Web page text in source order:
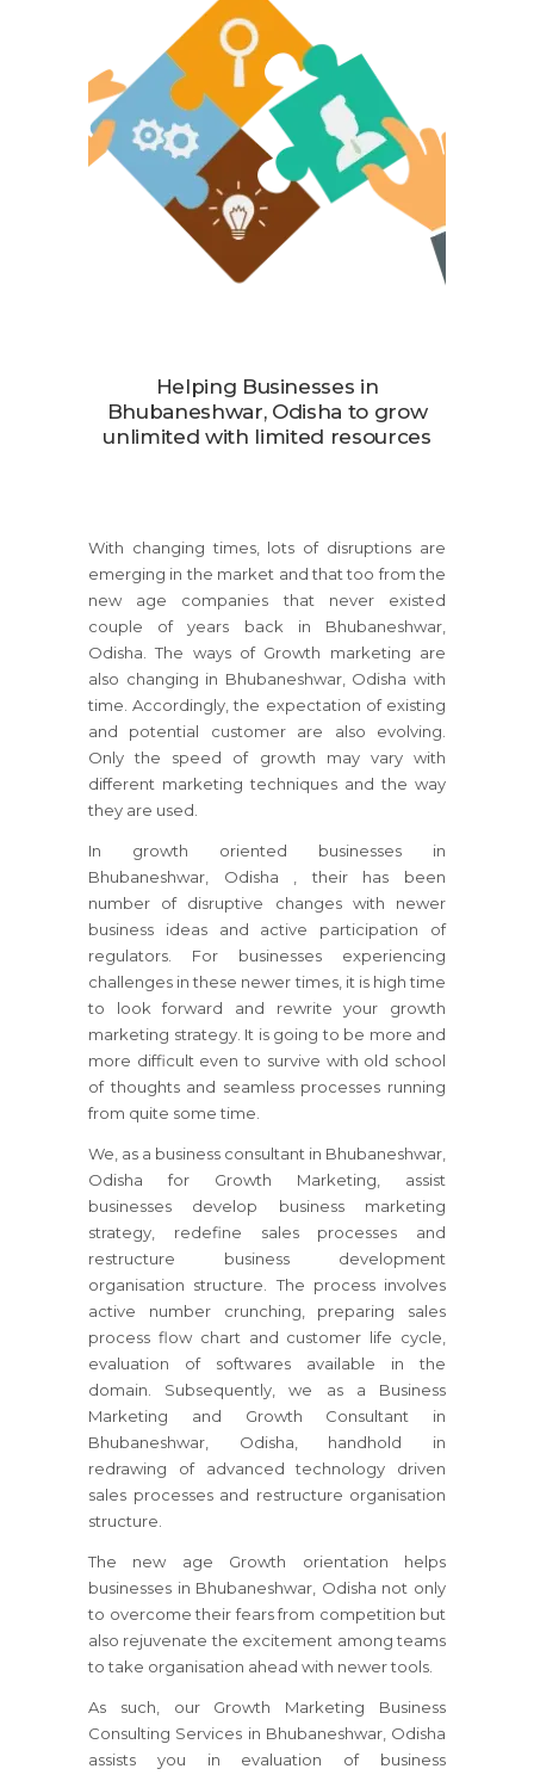
Helping Businesses in
Bhubaneshwar, Odisha to grow
unlimited with limited resources
With changing times, lots of disruptions are
emerging in the market and that too from the
new age companies that never existed
couple of years back in Bhubaneshwar,
Odisha. The ways of Growth marketing are
also changing in Bhubaneshwar, Odisha with
time. Accordingly, the expectation of existing
and potential customer are also evolving.
Only the speed of growth may vary with
different marketing techniques and the way
they are used.
In growth oriented businesses in
Bhubaneshwar, Odisha
, their has been
number of disruptive changes with newer
business ideas and active participation of
regulators. For businesses experiencing
challenges in these newer times, it is high time
to look forward and rewrite your growth
marketing strategy. It is going to be more and
more difficult even to survive with old school
of thoughts and seamless processes running
from quite some time.
We, as a business consultant in Bhubaneshwar,
Odishafor Growth Marketing, assist
businesses develop business marketing
strategy, redefine sales processes and
restructure business development
organisation structure. The process involves
active number crunching, preparing sales
process flow chart and customer life cycle,
evaluation of softwares available in the
domain. Subsequently, we as a Business
Marketing and Growth Consultant in
Bhubaneshwar, Odisha , handhold in
redrawing of advanced technology driven
sales processes and restructure organisation
structure.
The new age Growth orientation helps
businesses in Bhubaneshwar, Odisha not only
to overcome their fears from competition but
also rejuvenate the excitement among teams
to take organisation ahead with newer tools.
As such, our Growth Marketing Business
Consulting Services in Bhubaneshwar, Odisha
assists you in evaluation of business